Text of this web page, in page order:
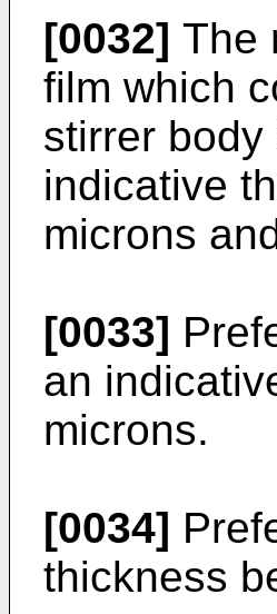
[0032] The
film which
stirrer
indicative
microns
[0033]
an
microns.
[0034]
thickness